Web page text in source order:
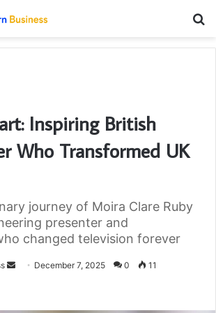
Inspiring British
Who Transformed UK
journey of Moira Clare Ruby
presenter and
changed television forever
Send December 7, 2025 0 11